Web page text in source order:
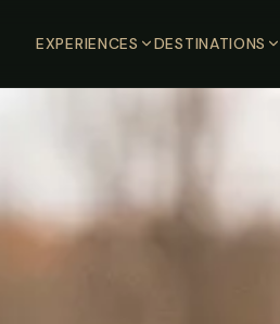
EXPERIENCES DESTINATIONS